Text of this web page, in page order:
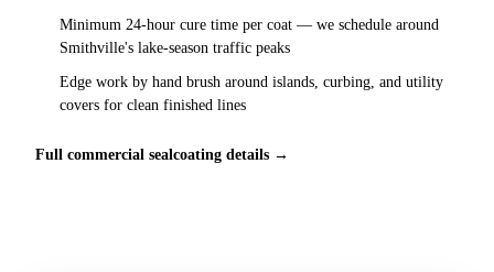
Minimum 24-hour cure time per coat — we schedule around
Smithville's lake-season traffic peaks
Edge work by hand brush around islands, curbing, and utility
covers for clean finished lines
Full commercial sealcoating details →